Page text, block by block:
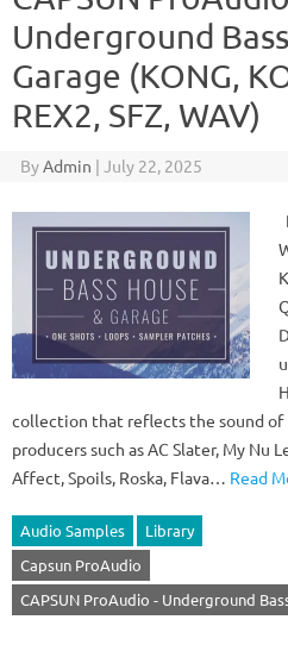
Underground
Garage (KONG,
REX2, SFZ, WAV)
ByAdmin | July 22, 2025
collection that reflects the sound of
producers such as AC Slater, My Nu
Affect, Spoils, Roska, Flava… Read
Audio Samples
Library
Capsun ProAudio
CAPSUN ProAudio - Underground